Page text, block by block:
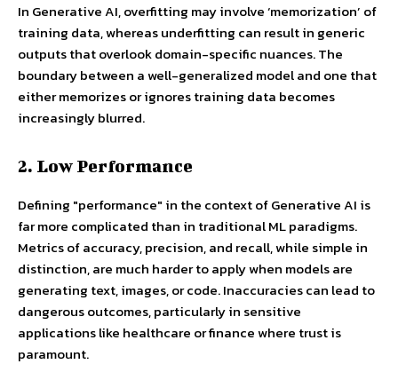
In Generative AI, overfitting may involve ‘memorization’ of
training data, whereas underfitting can result in generic
outputs that overlook domain-specific nuances. The
boundary between a well-generalized model and one that
either memorizes or ignores training data becomes
increasingly blurred.
2. Low Performance
Defining "performance" in the context of Generative AI is
far more complicated than in traditional ML paradigms.
Metrics of accuracy, precision, and recall, while simple in
distinction, are much harder to apply when models are
generating text, images, or code. Inaccuracies can lead to
dangerous outcomes, particularly in sensitive
applications like healthcare or finance where trust is
paramount.